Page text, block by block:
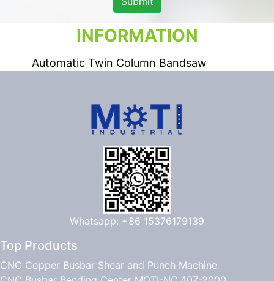
INFORMATION
Automatic Twin Column Bandsaw
Whatsapp: +86 15376179139
Top Products
CNC Copper Busbar Shear and Punch Machine